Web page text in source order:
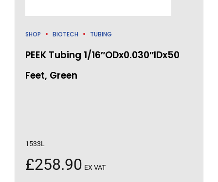
SHOP BIOTECH TUBING
PEEK Tubing 1/16″ODx0.030″IDx50
Feet, Green
1533L
£258.90 EX VAT